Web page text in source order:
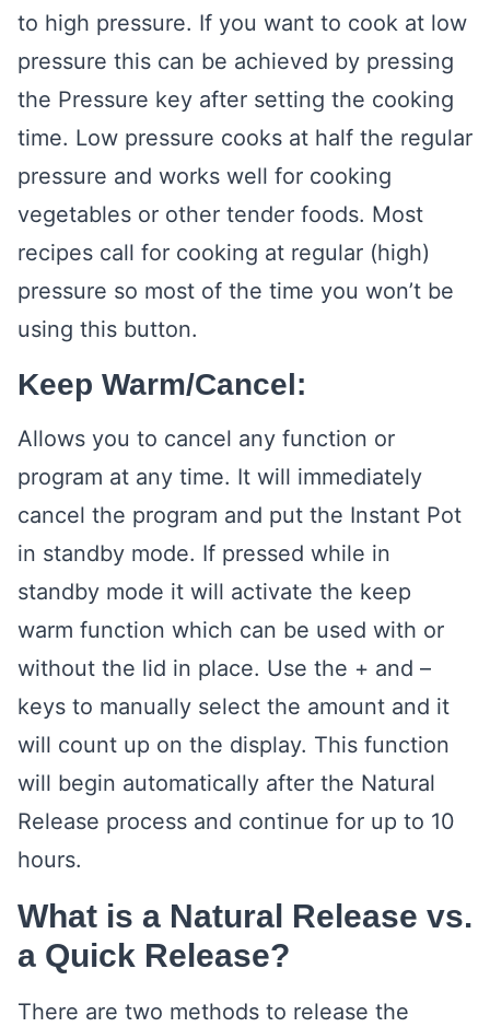
to high pressure. If you want to cook at low
pressure this can be achieved by pressing
the Pressure key after setting the cooking
time. Low pressure cooks at half the regular
pressure and works well for cooking
vegetables or other tender foods. Most
recipes call for cooking at regular (high)
pressure so most of the time you won’t be
using this button.
Keep Warm/Cancel:
Allows you to cancel any function or
program at any time. It will immediately
cancel the program and put the Instant Pot
in standby mode. If pressed while in
standby mode it will activate the keep
warm function which can be used with or
without the lid in place. Use the + and –
keys to manually select the amount and it
will count up on the display. This function
will begin automatically after the Natural
Release process and continue for up to 10
hours.
What is a Natural Release vs.
a Quick Release?
There are two methods to release the